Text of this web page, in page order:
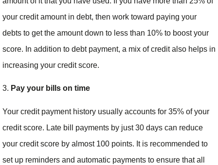
your credit amount in debt, then work toward paying your
debts to get the amount down to less than 10% to boost your
score. In addition to debt payment, a mix of credit also helps in
increasing your credit score.
3. Pay your bills on time
Your credit payment history usually accounts for 35% of your
credit score. Late bill payments by just 30 days can reduce
your credit score by almost 100 points. It is recommended to
set up reminders and automatic payments to ensure that all